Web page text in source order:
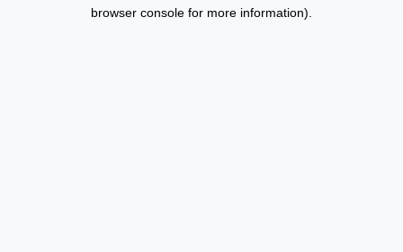
browser console for more information).